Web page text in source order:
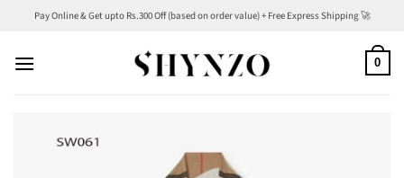
content
Pay Online & Get upto Rs.300 Off (based on order value) + Free Express Shipping 🚀
0